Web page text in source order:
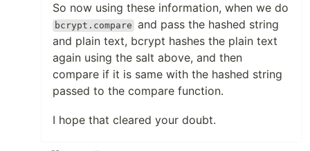
So now using these information, when we do
bcrypt.compare and pass the hashed string
and plain text, bcrypt hashes the plain text
again using the salt above, and then
compare if it is same with the hashed string
passed to the compare function.
I hope that cleared your doubt.